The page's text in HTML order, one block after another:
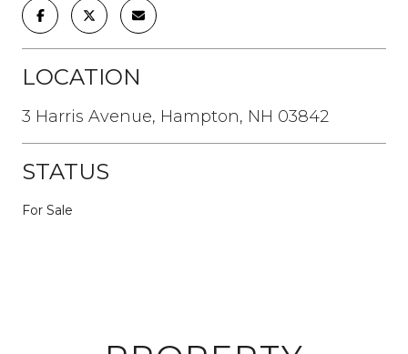
LOCATION
3 Harris Avenue, Hampton, NH 03842
STATUS
For Sale